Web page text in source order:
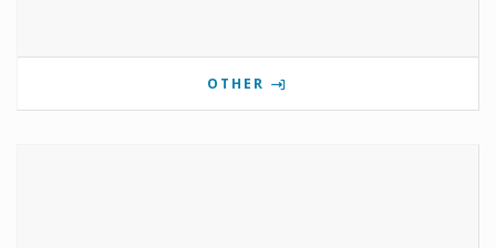
OTHER